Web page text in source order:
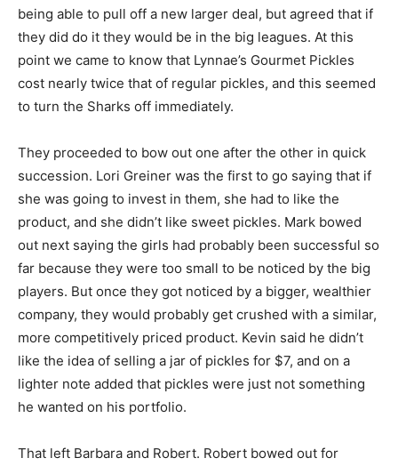
being able to pull off a new larger deal, but agreed that if
they did do it they would be in the big leagues. At this
point we came to know that Lynnae’s Gourmet Pickles
cost nearly twice that of regular pickles, and this seemed
to turn the Sharks off immediately.
They proceeded to bow out one after the other in quick
succession. Lori Greiner was the first to go saying that if
she was going to invest in them, she had to like the
product, and she didn’t like sweet pickles. Mark bowed
out next saying the girls had probably been successful so
far because they were too small to be noticed by the big
players. But once they got noticed by a bigger, wealthier
company, they would probably get crushed with a similar,
more competitively priced product. Kevin said he didn’t
like the idea of selling a jar of pickles for $7, and on a
lighter note added that pickles were just not something
he wanted on his portfolio.
That left Barbara and Robert. Robert bowed out for